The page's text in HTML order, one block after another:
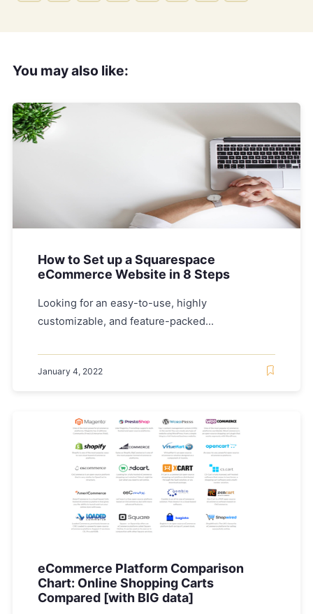
You may also like:
How to Set up a Squarespace
eCommerce Website in 8 Steps
Looking for an easy-to-use, highly
customizable, and feature-packed...
January 4, 2022
eCommerce Platform Comparison
Chart: Online Shopping Carts
Compared [with BIG data]